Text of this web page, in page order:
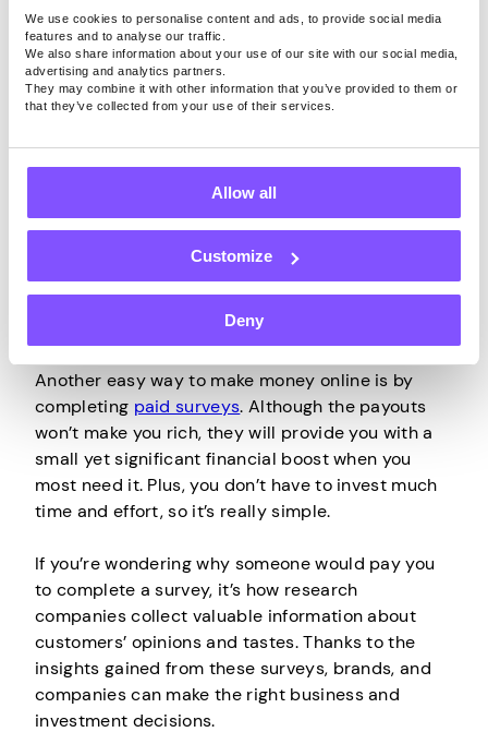
We use cookies to personalise content and ads, to provide social media
features and to analyse our traffic.
We also share information about your use of our site with our social media,
advertising and analytics partners.
They may combine it with other information that you’ve provided to them or
that they’ve collected from your use of their services.
Allow all
Customize
Deny
to use it through your IP for their own browsing
activities. So all you have to do is have your
device connected to the internet, and that’s it.
app that securely shares your internet connection
can you turn your unused bandwidth into cash
without worrying about your privacy or security.
Participate inPaid Surveys
Another easy way to make money online is by
completing paid surveys. Although the payouts
won’t make you rich, they will provide you with a
small yet significant financial boost when you
most need it. Plus, you don’t have to invest much
time and effort, so it’s really simple.
If you’re wondering why someone would pay you
to complete a survey, it’s how research
companies collect valuable information about
customers’ opinions and tastes. Thanks to the
insights gained from these surveys, brands, and
companies can make the right business and
investment decisions.